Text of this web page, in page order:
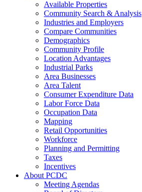
Available Properties
Community Search & Analysis
Industries and Employers
Compare Communities
Demographics
Community Profile
Location Advantages
Industrial Parks
Area Businesses
Area Talent
Consumer Expenditure Data
Labor Force Data
Occupation Data
Mapping
Retail Opportunities
Workforce
Planning and Permitting
Taxes
Incentives
About PCDC
Meeting Agendas